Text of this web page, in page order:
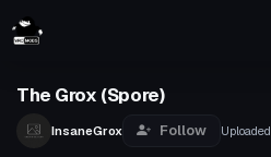
The Grox (Spore)
InsaneGrox Follow Uploaded